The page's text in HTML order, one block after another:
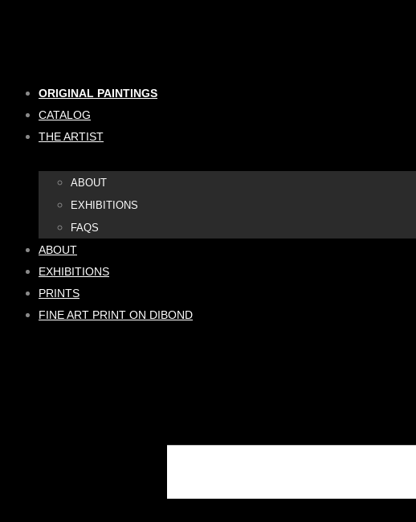
ORIGINAL PAINTINGS
CATALOG
THE ARTIST
ABOUT
EXHIBITIONS
FAQS
ABOUT
EXHIBITIONS
PRINTS
FINE ART PRINT ON DIBOND